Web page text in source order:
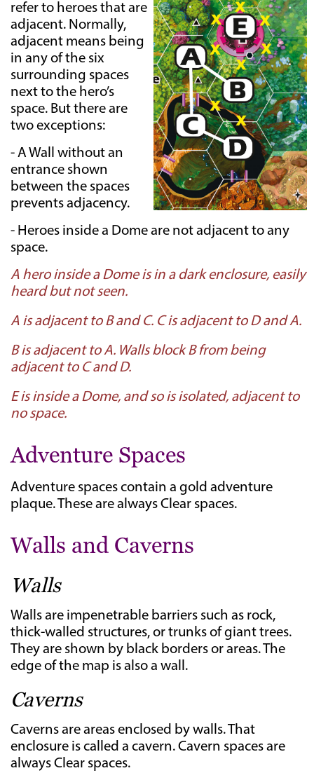
refer to heroes that are
adjacent. Normally,
adjacent means being
in any of the six
surrounding spaces
next to the hero’s
space. But there are
two exceptions:
- A Wall without an
entrance shown
between the spaces
prevents adjacency.
- Heroes inside a Dome are not adjacent to any
space.
A hero inside a Dome is in a dark enclosure, easily
heard but not seen.
A is adjacent to B and C. C is adjacent to D and A.
B is adjacent to A. Walls block B from being
adjacent to C and D.
E is inside a Dome, and so is isolated, adjacent to
no space.
Adventure Spaces
Adventure spaces contain a gold adventure
plaque. These are always Clear spaces.
Walls and Caverns
Walls
Walls are impenetrable barriers such as rock,
thick-walled structures, or trunks of giant trees.
They are shown by black borders or areas. The
edge of the map is also a wall.
Caverns
Caverns are areas enclosed by walls. That
enclosure is called a cavern. Cavern spaces are
always Clear spaces.